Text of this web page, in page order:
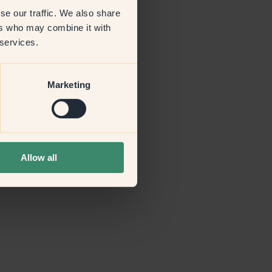
our traffic. We also share
who may combine it with
Marketing
Allow all
information)